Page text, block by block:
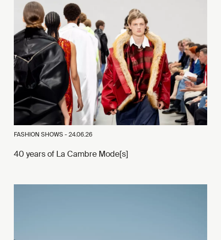
FASHION SHOWS -24.06.26
40 years of La Cambre Mode[s]